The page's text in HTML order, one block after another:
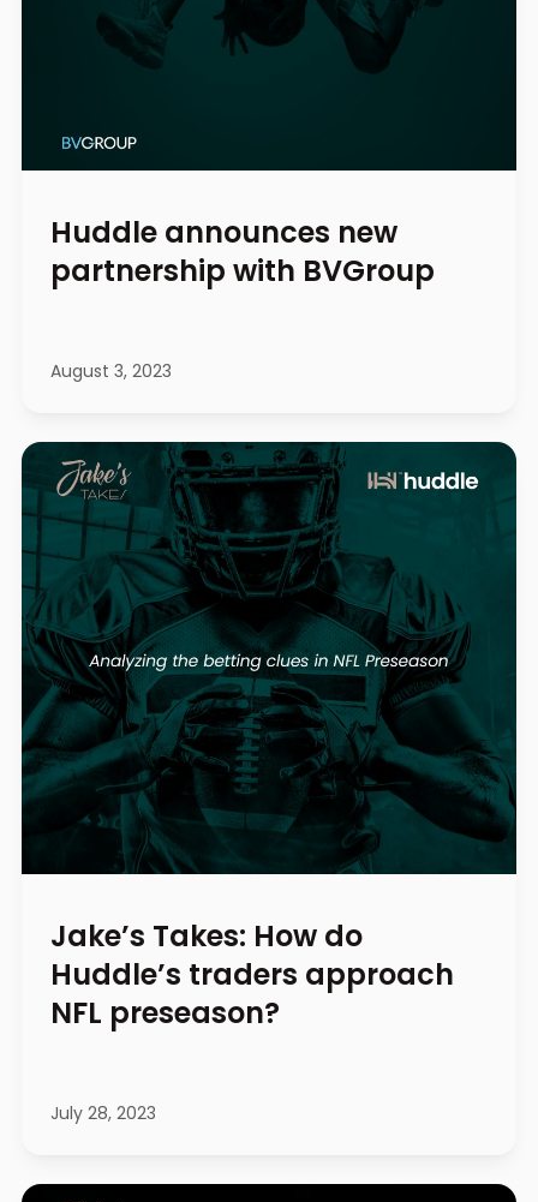
Huddle announces new
partnership with BVGroup
August 3, 2023
Jake’s Takes: How do
Huddle’s traders approach
NFL preseason?
July 28, 2023